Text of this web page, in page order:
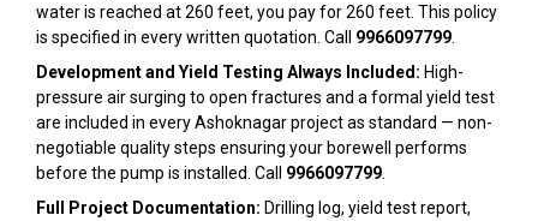
water is reached at 260 feet, you pay for 260 feet. This policy
is specified in every written quotation. Call 9966097799
Development and Yield Testing Always Included: High-
pressure air surging to open fractures and a formal yield test
are included in every Ashoknagar project as standard — non-
negotiable quality steps ensuring your borewell performs
before the pump is installed. Call 9966097799
Full Project Documentation: Drilling log, yield test report,